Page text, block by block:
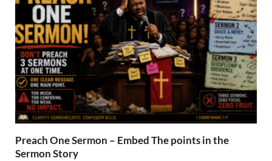
Preach One Sermon – Embed The points in the
Sermon Story